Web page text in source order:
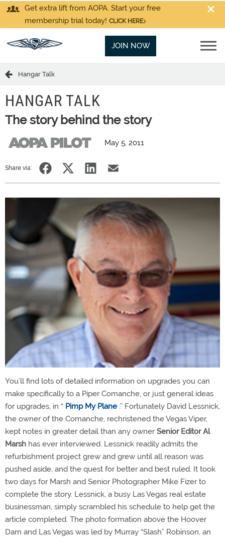
Get extra lift from AOPA. Start your free
membership trial today! CLICK HERE
JOIN NOW
Hangar Talk
HANGAR TALK
The story behind the story
May 5, 2011
Share via:
You’ll find lots of detailed information on upgrades you can
make specifically to a Piper Comanche, or just general ideas
for upgrades, in “ Pimp My Plane .” Fortunately David Lessnick,
the owner of the Comanche, rechristened the Vegas Viper,
kept notes in greater detail than any ownerSenior Editor Al
Marsh has ever interviewed. Lessnick readily admits the
refurbishment project grew and grew until all reason was
pushed aside, and the quest for better and best ruled. It took
two days for Marsh and Senior Photographer Mike Fizer to
complete the story. Lessnick, a busy Las Vegas real estate
businessman, simply scrambled his schedule to help get the
article completed. The photo formation above the Hoover
Dam and Las Vegas was led by Murray “Slash” Robinson, an